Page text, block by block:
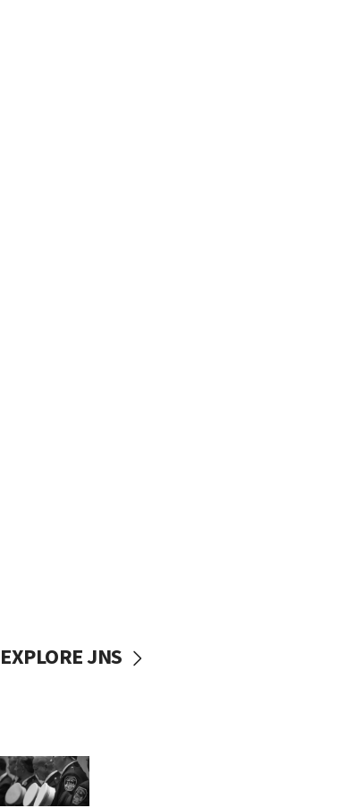
EXPLORE JNS